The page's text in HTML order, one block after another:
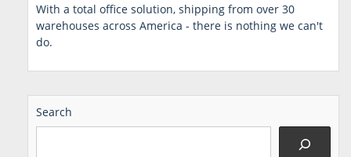
With a total office solution, shipping from over 30
warehouses across America - there is nothing we can't
do.
Search